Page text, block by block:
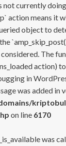
not currently
action means it
object to
The
action)
in
was added in
on line 6170
was